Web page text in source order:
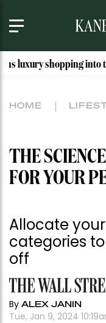
into theatre
HOME
THE
FOR YOUR
Allocate
categories
off
By ALEX JANIN
Tue, Jan 9, 2024